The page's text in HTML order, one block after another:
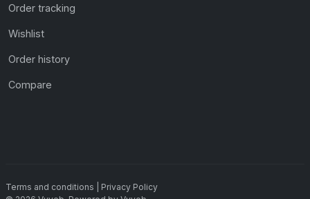
Order tracking
Wishlist
Order history
Compare
Terms and conditions
Privacy Policy